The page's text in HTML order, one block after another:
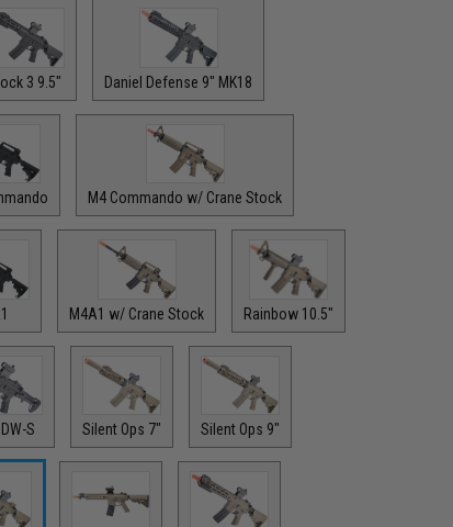
3 9.5" Daniel Defense 9" MK18
M4 Commando w/ Crane Stock
M4A1 w/ Crane Stock Rainbow 10.5"
S Silent Ops 7" Silent Ops 9"